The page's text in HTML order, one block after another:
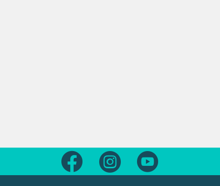
Follow us on FacebookFollow us on Instagram